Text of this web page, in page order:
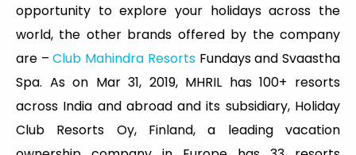
opportunity to explore your holidays across the
world, the other brands offered by the company
are –Club Mahindra ResortsFundays and Svaastha
Spa. As on Mar 31, 2019, MHRIL has 100+ resorts
across India and abroad and its subsidiary, Holiday
Club Resorts Oy, Finland, a leading vacation